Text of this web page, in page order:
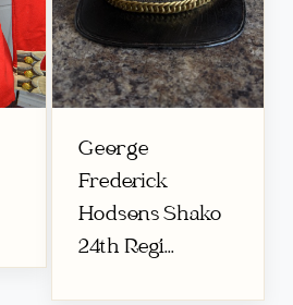
George
Frederick
Hodsons Shako
24th Regi...